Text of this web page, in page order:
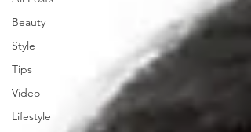
Beauty
Style
Tips
Video
Lifestyle